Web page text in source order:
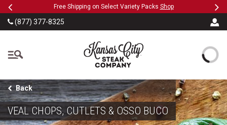
SKIP TO MAIN CONTENT
PreviousFree Shipping on Select Variety Packs Shop
(877) 377-8325
The Kansas City Steak
Back
VEAL CHOPS, CUTLETS & OSSO BUCO